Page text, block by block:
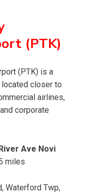
(PTK)
(PTK) is a
located closer to
airlines,
corporate
Ave Novi
miles
Waterford Twp,